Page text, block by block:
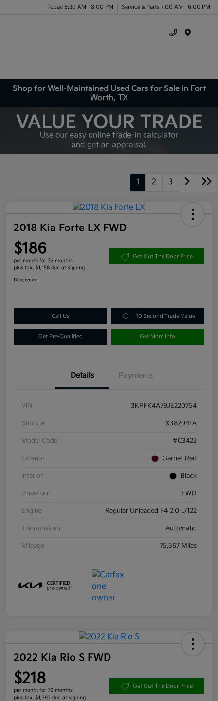
Today 8:30 AM - 8:00 PM Service & Parts 7:00 AM - 6:00 PM
Shop for Well-Maintained Used Cars for Sale in Fort
Worth, TX
1 2 3
2018 Kia Forte LX FWD
$186
per month for 72 months
plus tax, $1,158 due at signing
Get Out The Door Price
Disclosure
Call Us 10 Second Trade Value
Get Pre-Qualified Get More Info
Details Payments
VIN 3KPFK4A79JE220754
Stock # X382041A
Model Code #C3422
Exterior Garnet Red
Interior Black
Drivetrain FWD
Engine Regular Unleaded I-4 2.0 L/122
Transmission Automatic
Mileage 75,367 Miles
2022 Kia Rio S FWD
$218
per month for 72 months
plus tax, $1,393 due at signing
Get Out The Door Price